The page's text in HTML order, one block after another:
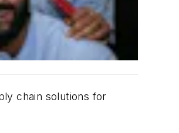
chain solutions for